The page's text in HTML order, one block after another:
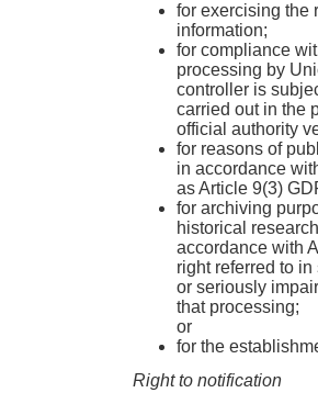
for exercising the
information;
for compliance
processing by
controller is
carried out in the
official authority
for reasons of
in accordance
as Article 9(3)
for archiving
historical
accordance with
right referred to
or seriously
that processing;
or
for the
Right to notification